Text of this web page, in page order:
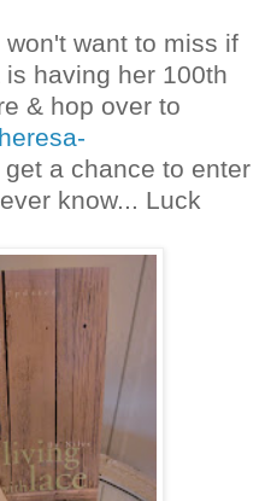
want to miss if
having her 100th
& hop over to
get a chance to enter
know... Luck